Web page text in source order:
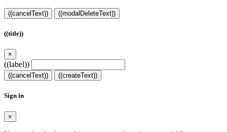
((cancelText)) ((modalDeleteText))
((title))
×
((label))
((cancelText)) ((createText))
Sign in
×